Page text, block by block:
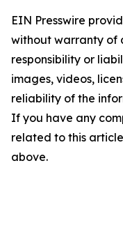
EIN Presswire
without warranty of
responsibility or
images, videos,
reliability of the
If you have any
related to this
above.